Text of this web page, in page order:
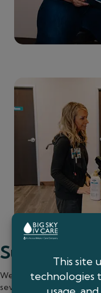
Support
We know every
several options to make